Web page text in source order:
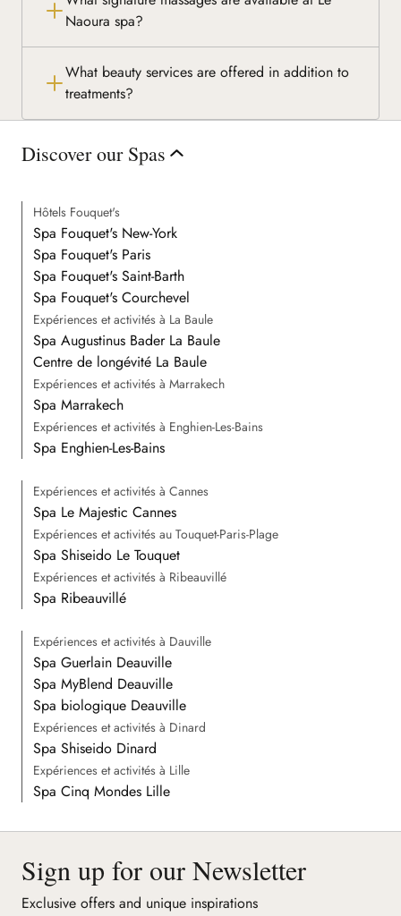
Naoura spa?
What beauty services are offered in addition to
treatments?
Discover our Spas
Hôtels Fouquet's
Spa Fouquet's New-York
Spa Fouquet's Paris
Spa Fouquet's Saint-Barth
Spa Fouquet's Courchevel
Expériences et activités à La Baule
Spa Augustinus Bader La Baule
Centre de longévité La Baule
Expériences et activités à Marrakech
Spa Marrakech
Expériences et activités à Enghien-Les-Bains
Spa Enghien-Les-Bains
Expériences et activités à Cannes
Spa Le Majestic Cannes
Expériences et activités au Touquet-Paris-Plage
Spa Shiseido Le Touquet
Expériences et activités à Ribeauvillé
Spa Ribeauvillé
Expériences et activités à Dauville
Spa Guerlain Deauville
Spa MyBlend Deauville
Spa biologique Deauville
Expériences et activités à Dinard
Spa Shiseido Dinard
Expériences et activités à Lille
Spa Cinq Mondes Lille
Sign up for our Newsletter
Exclusive offers and unique inspirations